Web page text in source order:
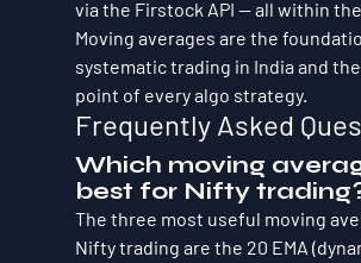
via the Firstock API — all within
Moving averages are the
systematic trading in India and
point of every algo strategy.
Frequently Asked
Which moving
best for Nifty
The three most useful moving
Nifty trading are the 20 EMA